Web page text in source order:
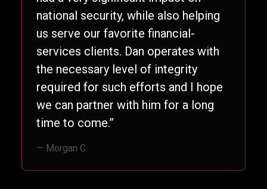
national security, while also helping
us serve our favorite financial-
services clients. Dan operates with
the necessary level of integrity
required for such efforts and I hope
we can partner with him for a long
time to come.”
— Morgan C.